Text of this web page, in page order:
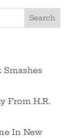
Smashes
From H.R.
In New